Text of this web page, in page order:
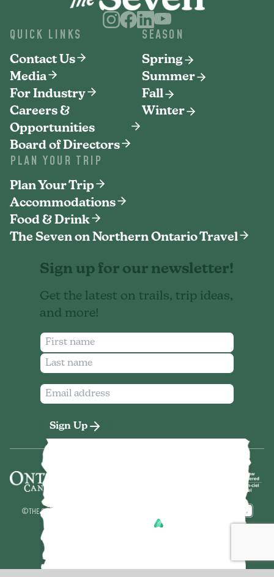
QUICK LINKS
Contact Us
Media
For Industry
Careers &
Opportunities
Board of Directors
SEASON
Spring
Summer
Fall
Winter
PLAN YOUR TRIP
Plan Your Trip
Accommodations
Food & Drink
The Seven on Northern Ontario Travel
Sign up for our newsletter!
Get the latest on trails, trip ideas,
and more!
Sign Up
©THE SEVEN NORTHEASTERN ONTARIO